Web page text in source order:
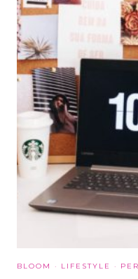
BLOOM · LIFESTYLE ·